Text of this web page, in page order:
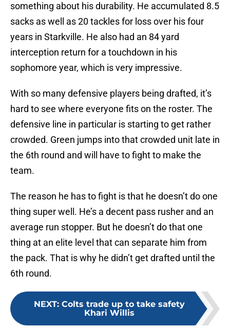
something about his durability. He accumulated 8.5
sacks as well as 20 tackles for loss over his four
years in Starkville. He also had an 84 yard
interception return for a touchdown in his
sophomore year, which is very impressive.
With so many defensive players being drafted, it’s
hard to see where everyone fits on the roster. The
defensive line in particular is starting to get rather
crowded. Green jumps into that crowded unit late in
the 6th round and will have to fight to make the
team.
The reason he has to fight is that he doesn’t do one
thing super well. He’s a decent pass rusher and an
average run stopper. But he doesn’t do that one
thing at an elite level that can separate him from
the pack. That is why he didn’t get drafted until the
6th round.
NEXT: Colts trade up to take safety
Khari Willis